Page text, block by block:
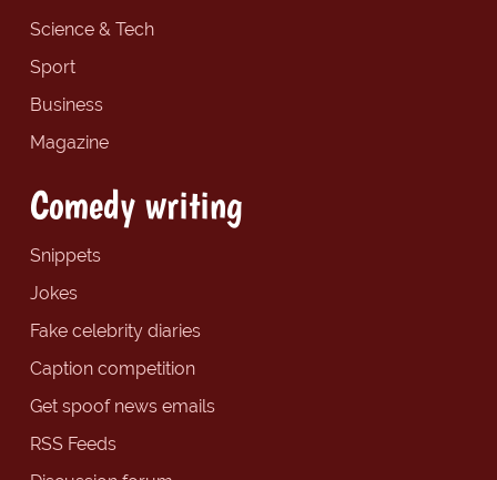
Science & Tech
Sport
Business
Magazine
Comedy writing
Snippets
Jokes
Fake celebrity diaries
Caption competition
Get spoof news emails
RSS Feeds